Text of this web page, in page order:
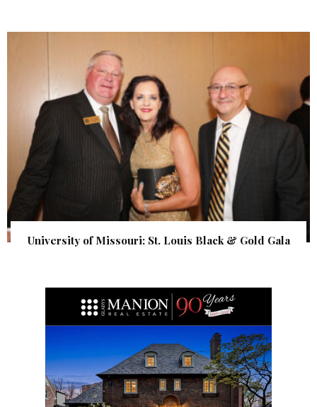
University of Missouri: St. Louis Black & Gold Gala